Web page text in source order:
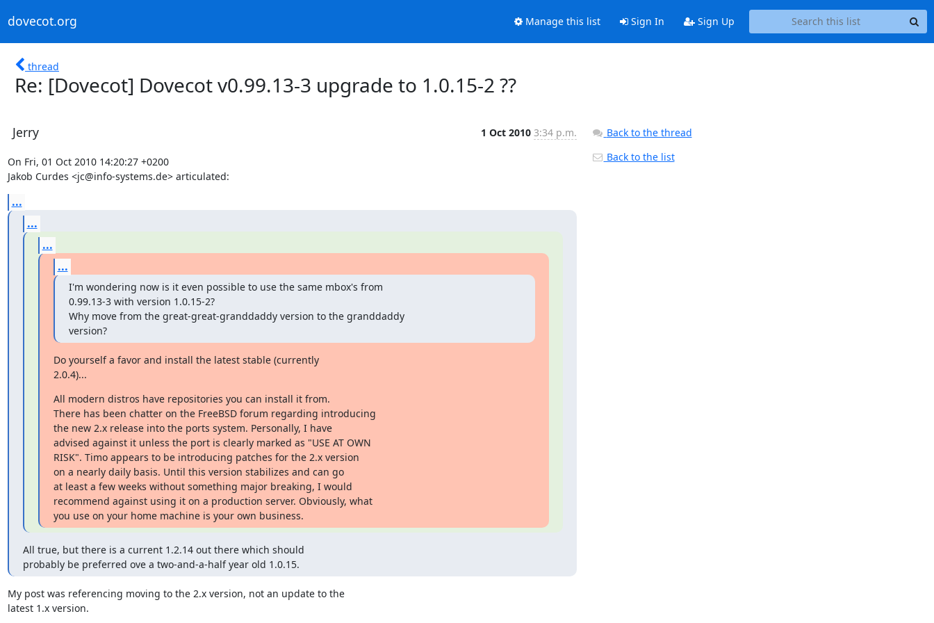
dovecot.org Manage this list Sign In Sign Up
thread
Re: [Dovecot] Dovecot v0.99.13-3 upgrade to 1.0.15-2 ??
Jerry 1 Oct 2010 3:34 p.m.
On Fri, 01 Oct 2010 14:20:27 +0200
Jakob Curdes <jc@info-systems.de> articulated:
...
...
...
...
I'm wondering now is it even possible to use the same mbox's from
0.99.13-3 with version 1.0.15-2?
Why move from the great-great-granddaddy version to the granddaddy
version?
Do yourself a favor and install the latest stable (currently
2.0.4)...
All modern distros have repositories you can install it from.
There has been chatter on the FreeBSD forum regarding introducing
the new 2.x release into the ports system. Personally, I have
advised against it unless the port is clearly marked as "USE AT OWN
RISK". Timo appears to be introducing patches for the 2.x version
on a nearly daily basis. Until this version stabilizes and can go
at least a few weeks without something major breaking, I would
recommend against using it on a production server. Obviously, what
you use on your home machine is your own business.
All true, but there is a current 1.2.14 out there which should
probably be preferred ove a two-and-a-half year old 1.0.15.
My post was referencing moving to the 2.x version, not an update to the
latest 1.x version.
Back to the thread
Back to the list